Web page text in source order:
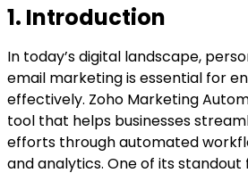
COMPANY
Talk to Us
1. Introduction
In today’s digital landscape,
email marketing is essential for
effectively. Zoho Marketing
tool that helps businesses
efforts through automated
and analytics. One of its standout